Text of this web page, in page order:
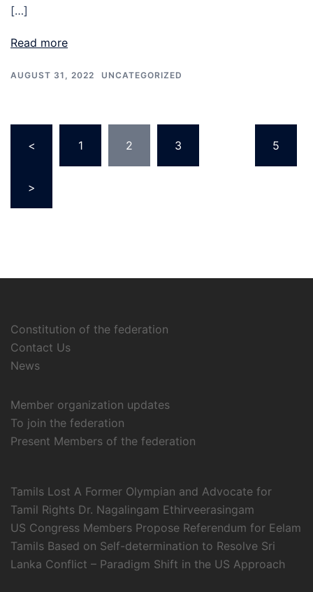
[…]
Read more
AUGUST 31, 2022 UNCATEGORIZED
< 1 2 3 5
>
Constitution of the federation
Contact Us
News
Member organization updates
To join the federation
Present Members of the federation
Tamils Lost A Former Olympian and Advocate for
Tamil Rights Dr. Nagalingam Ethirveerasingam
US Congress Members Propose Referendum for Eelam
Tamils Based on Self-determination to Resolve Sri
Lanka Conflict – Paradigm Shift in the US Approach